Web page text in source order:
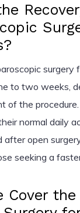
surgery
to two weeks,
of the
normal daily
open
seeking a
Cover